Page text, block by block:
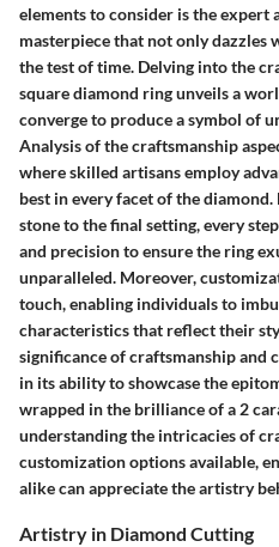
elements to consider is the
masterpiece that not only dazzles
the test of time. Delving into the
square diamond ring unveils a
converge to produce a symbol of
Analysis of the craftsmanship
where skilled artisans employ
best in every facet of the
stone to the final setting, every
and precision to ensure the ring
unparalleled. Moreover,
touch, enabling individuals to
characteristics that reflect their
significance of craftsmanship and
in its ability to showcase the
wrapped in the brilliance of a 2
understanding the intricacies of
customization options available,
alike can appreciate the artistry
Artistry in Diamond Cutting